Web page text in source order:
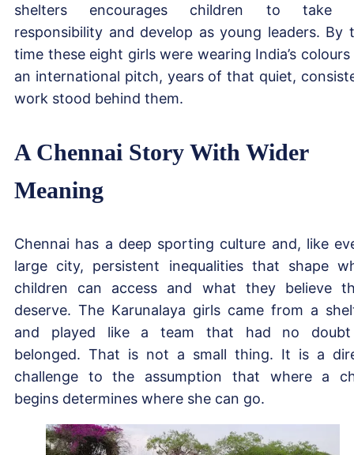
shelters encourages children to take
responsibility and develop as young leaders. By
time these eight girls were wearing India’s colours
an international pitch, years of that quiet,
work stood behind them.
A Chennai Story With Wider
Meaning
Chennai has a deep sporting culture and, like
large city, persistent inequalities that shape
children can access and what they believe
deserve. The Karunalaya girls came from a
and played like a team that had no
belonged. That is not a small thing. It is a
challenge to the assumption that where a
begins determines where she can go.